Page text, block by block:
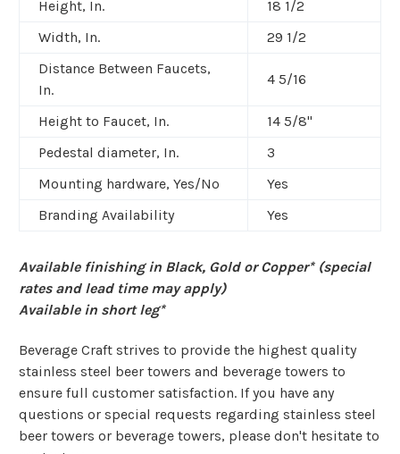
Height, In.
18 1/2
Width, In.
29 1/2
Distance Between Faucets,
In.
4 5/16
Height to Faucet, In.
14 5/8"
Pedestal diameter, In.
3
Mounting hardware, Yes/No
Yes
Branding Availability
Yes
Available finishing in Black, Gold or Copper* (special
rates and lead time may apply)
Available in short leg*
Beverage Craft strives to provide the highest quality
stainless steel beer towers and beverage towers to
ensure full customer satisfaction. If you have any
questions or special requests regarding stainless steel
beer towers or beverage towers, please don't hesitate to